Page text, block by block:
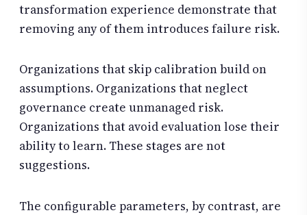
transformation experience demonstrate that
removing any of them introduces failure risk.
Organizations that skip calibration build on
assumptions. Organizations that neglect
governance create unmanaged risk.
Organizations that avoid evaluation lose their
ability to learn. These stages are not
suggestions.
The configurable parameters, by contrast, are